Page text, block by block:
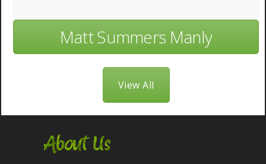
Matt Summers Manly
View All
About Us